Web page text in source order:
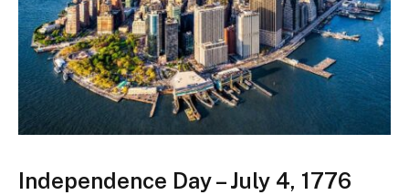
Independence Day – July 4, 1776